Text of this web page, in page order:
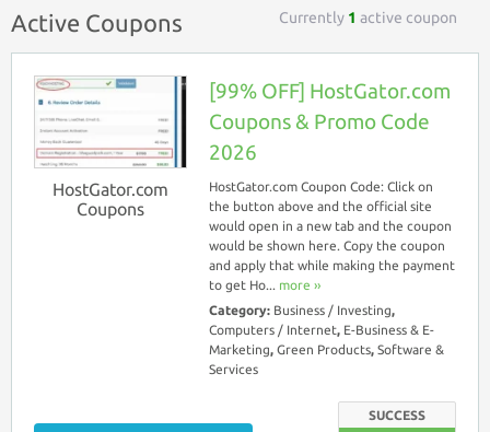
Active Coupons Currently 1 active coupon
HostGator.com
Coupons
[99% OFF] HostGator.com
Coupons & Promo Code
2026
HostGator.com Coupon Code: Click on
the button above and the official site
would open in a new tab and the coupon
would be shown here. Copy the coupon
and apply that while making the payment
to get Ho... more ››
Category: Business / Investing,
Computers / Internet, E-Business & E-
Marketing, Green Products, Software &
Services
SUCCESS